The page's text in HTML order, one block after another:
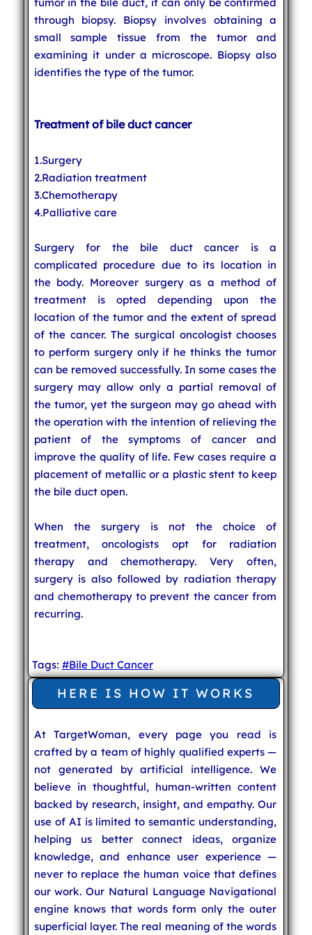
through biopsy. Biopsy involves obtaining a
small sample tissue from the tumor and
examining it under a microscope. Biopsy also
identifies the type of the tumor.
Treatment of bile duct cancer
1.Surgery
2.Radiation treatment
3.Chemotherapy
4.Palliative care
Surgery for the bile duct cancer is a
complicated procedure due to its location in
the body. Moreover surgery as a method of
treatment is opted depending upon the
location of the tumor and the extent of spread
of the cancer. The surgical oncologist chooses
to perform surgery only if he thinks the tumor
can be removed successfully. In some cases the
surgery may allow only a partial removal of
the tumor, yet the surgeon may go ahead with
the operation with the intention of relieving the
patient of the symptoms of cancer and
improve the quality of life. Few cases require a
placement of metallic or a plastic stent to keep
the bile duct open.
When the surgery is not the choice of
treatment, oncologists opt for radiation
therapy and chemotherapy. Very often,
surgery is also followed by radiation therapy
and chemotherapy to prevent the cancer from
recurring.
Tags: #Bile Duct Cancer
HERE IS HOW IT WORKS
At TargetWoman, every page you read is
crafted by a team of highly qualified experts —
not generated by artificial intelligence. We
believe in thoughtful, human-written content
backed by research, insight, and empathy. Our
use of AI is limited to semantic understanding,
helping us better connect ideas, organize
knowledge, and enhance user experience —
never to replace the human voice that defines
our work. Our Natural Language Navigational
engine knows that words form only the outer
superficial layer. The real meaning of the words